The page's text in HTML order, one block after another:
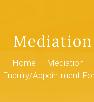
Mediation
Home - Mediation -
Enquiry/Appointment